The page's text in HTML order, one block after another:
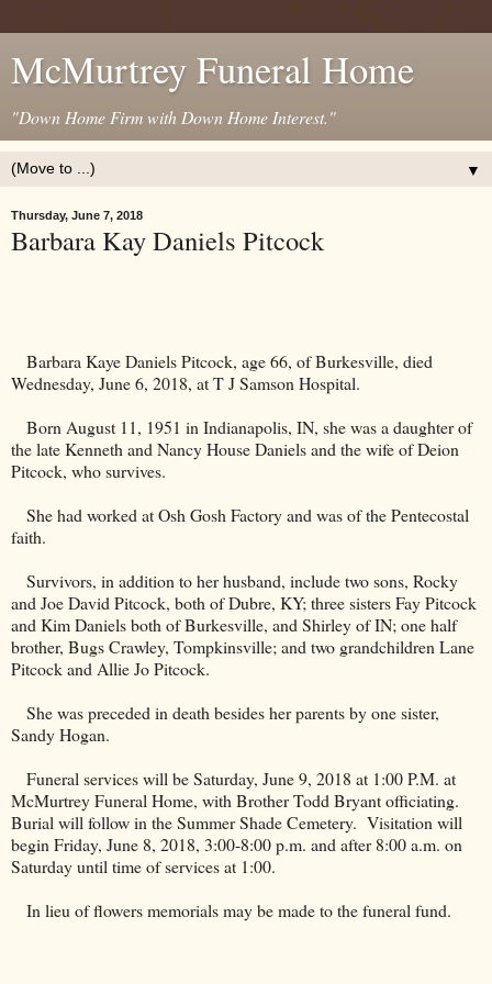
McMurtrey Funeral Home
"Down Home Firm with Down Home Interest."
▼
Thursday, June 7, 2018
Barbara Kay Daniels Pitcock
Barbara Kaye Daniels Pitcock, age 66, of Burkesville, died
Wednesday, June 6, 2018, at T J Samson Hospital.
Born August 11, 1951 in Indianapolis, IN, she was a daughter of
the late Kenneth and Nancy House Daniels and the wife of Deion
Pitcock, who survives.
She had worked at Osh Gosh Factory and was of the Pentecostal
faith.
Survivors, in addition to her husband, include two sons, Rocky
and Joe David Pitcock, both of Dubre, KY; three sisters Fay Pitcock
and Kim Daniels both of Burkesville, and Shirley of IN; one half
brother, Bugs Crawley, Tompkinsville; and two grandchildren Lane
Pitcock and Allie Jo Pitcock.
She was preceded in death besides her parents by one sister,
Sandy Hogan.
Funeral services will be Saturday, June 9, 2018 at 1:00 P.M. at
McMurtrey Funeral Home, with Brother Todd Bryant officiating.
Burial will follow in theSummerShadeCemetery. Visitation will
begin Friday, June 8, 2018, 3:00-8:00 p.m. and after 8:00 a.m. on
Saturday until time of services at 1:00.
In lieu of flowers memorials may be made to the funeral fund.